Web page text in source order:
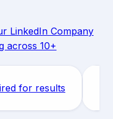
LinkedIn Company
across 10+
for results